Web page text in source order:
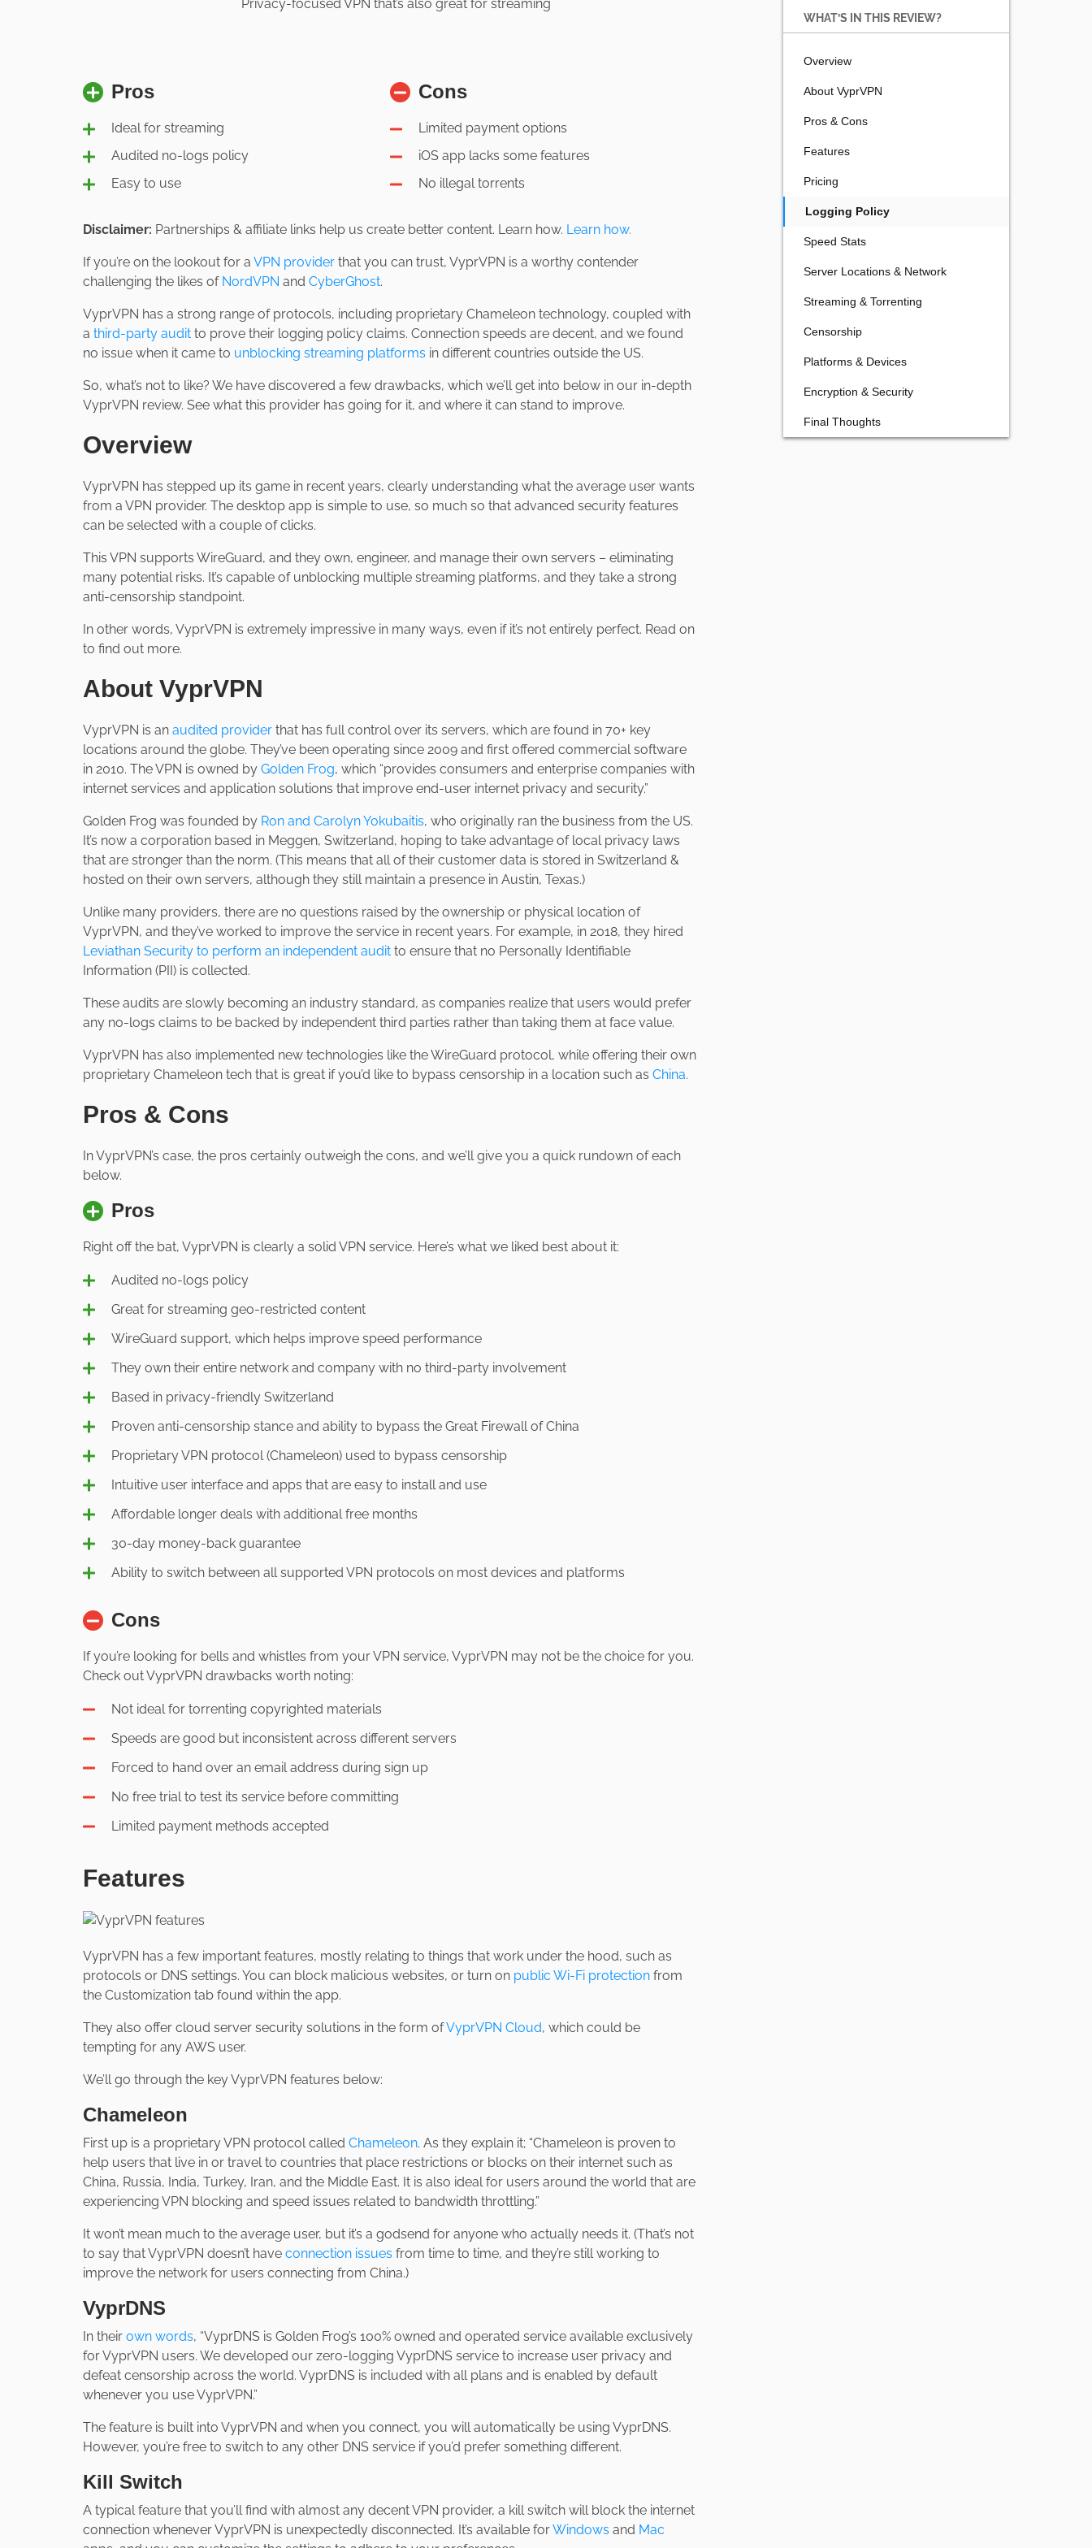
Privacy-focused VPN that’s also great for streaming
Pros
Ideal for streaming
Audited no-logs policy
Easy to use
Cons
Limited payment options
iOS app lacks some features
No illegal torrents
Disclaimer: Partnerships & affiliate links help us create better content. Learn how. Learn how.
If you’re on the lookout for a VPN provider that you can trust, VyprVPN is a worthy contender
challenging the likes of NordVPN and CyberGhost.
VyprVPN has a strong range of protocols, including proprietary Chameleon technology, coupled with
a third-party audit to prove their logging policy claims. Connection speeds are decent, and we found
no issue when it came to unblocking streaming platforms in different countries outside the US.
So, what’s not to like? We have discovered a few drawbacks, which we’ll get into below in our in-depth
VyprVPN review. See what this provider has going for it, and where it can stand to improve.
Overview
VyprVPN has stepped up its game in recent years, clearly understanding what the average user wants
from a VPN provider. The desktop app is simple to use, so much so that advanced security features
can be selected with a couple of clicks.
This VPN supports WireGuard, and they own, engineer, and manage their own servers – eliminating
many potential risks. It’s capable of unblocking multiple streaming platforms, and they take a strong
anti-censorship standpoint.
In other words, VyprVPN is extremely impressive in many ways, even if it’s not entirely perfect. Read on
to find out more.
About VyprVPN
VyprVPN is an audited provider that has full control over its servers, which are found in 70+ key
locations around the globe. They’ve been operating since 2009 and first offered commercial software
in 2010. The VPN is owned by Golden Frog, which “provides consumers and enterprise companies with
internet services and application solutions that improve end-user internet privacy and security.”
Golden Frog was founded by Ron and Carolyn Yokubaitis, who originally ran the business from the US.
It’s now a corporation based in Meggen, Switzerland, hoping to take advantage of local privacy laws
that are stronger than the norm. (This means that all of their customer data is stored in Switzerland &
hosted on their own servers, although they still maintain a presence in Austin, Texas.)
Unlike many providers, there are no questions raised by the ownership or physical location of
VyprVPN, and they’ve worked to improve the service in recent years. For example, in 2018, they hired
Leviathan Security to perform an independent audit to ensure that no Personally Identifiable
Information (PII) is collected.
These audits are slowly becoming an industry standard, as companies realize that users would prefer
any no-logs claims to be backed by independent third parties rather than taking them at face value.
VyprVPN has also implemented new technologies like the WireGuard protocol, while offering their own
proprietary Chameleon tech that is great if you’d like to bypass censorship in a location such as China.
Pros & Cons
In VyprVPN’s case, the pros certainly outweigh the cons, and we’ll give you a quick rundown of each
below.
Pros
Right off the bat, VyprVPN is clearly a solid VPN service. Here’s what we liked best about it:
Audited no-logs policy
Great for streaming geo-restricted content
WireGuard support, which helps improve speed performance
They own their entire network and company with no third-party involvement
Based in privacy-friendly Switzerland
Proven anti-censorship stance and ability to bypass the Great Firewall of China
Proprietary VPN protocol (Chameleon) used to bypass censorship
Intuitive user interface and apps that are easy to install and use
Affordable longer deals with additional free months
30-day money-back guarantee
Ability to switch between all supported VPN protocols on most devices and platforms
Cons
If you’re looking for bells and whistles from your VPN service, VyprVPN may not be the choice for you.
Check out VyprVPN drawbacks worth noting:
Not ideal for torrenting copyrighted materials
Speeds are good but inconsistent across different servers
Forced to hand over an email address during sign up
No free trial to test its service before committing
Limited payment methods accepted
Features
VyprVPN has a few important features, mostly relating to things that work under the hood, such as
protocols or DNS settings. You can block malicious websites, or turn on public Wi-Fi protection from
the Customization tab found within the app.
They also offer cloud server security solutions in the form ofVyprVPN Cloud, which could be
tempting for any AWS user.
We’ll go through the key VyprVPN features below:
Chameleon
First up is a proprietary VPN protocol called Chameleon. As they explain it; “Chameleon is proven to
help users that live in or travel to countries that place restrictions or blocks on their internet such as
China, Russia, India, Turkey, Iran, and the Middle East. It is also ideal for users around the world that are
experiencing VPN blocking and speed issues related to bandwidth throttling.”
It won’t mean much to the average user, but it’s a godsend for anyone who actually needs it. (That’s not
to say that VyprVPN doesn’t have connection issues from time to time, and they’re still working to
improve the network for users connecting from China.)
VyprDNS
In their own words, “VyprDNS is Golden Frog’s 100% owned and operated service available exclusively
for VyprVPN users. We developed our zero-logging VyprDNS service to increase user privacy and
defeat censorship across the world. VyprDNS is included with all plans and is enabled by default
whenever you use VyprVPN.”
The feature is built into VyprVPN and when you connect, you will automatically be using VyprDNS.
However, you’re free to switch to any other DNS service if you’d prefer something different.
Kill Switch
A typical feature that you’ll find with almost any decent VPN provider, a kill switch will block the internet
connection whenever VyprVPN is unexpectedly disconnected. It’s available forWindows and Mac
WHAT’S IN THIS REVIEW?
Overview
About VyprVPN
Pros & Cons
Features
Pricing
Logging Policy
Speed Stats
Server Locations & Network
Streaming & Torrenting
Censorship
Platforms & Devices
Encryption & Security
Final Thoughts